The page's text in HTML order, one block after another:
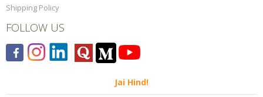
Shipping Policy
FOLLOW US
Jai Hind!